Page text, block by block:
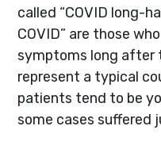
called “COVID long-
COVID” are those
symptoms long after
represent a typical
patients tend to be
some cases suffered